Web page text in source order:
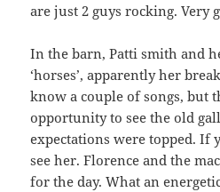
are just 2 guys rocking. Very
In the barn, Patti smith and
‘horses’, apparently her
know a couple of songs, but
opportunity to see the old
expectations were topped. If
see her. Florence and the
for the day. What an